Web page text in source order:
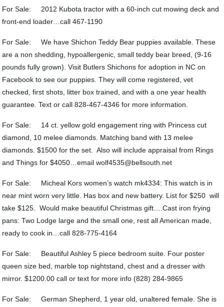
For Sale: 2012 Kubota tractor with a 60-inch cut mowing deck and
front-end loader…call 467-1190
For Sale: We have Shichon Teddy Bear puppies available. These
are a non shedding, hypoallergenic, small teddy bear breed, (9-16
pounds fully grown). Visit Butlers Shichons for adoption in NC on
Facebook to see our puppies. They will come registered, vet
checked, first shots, litter box trained, and with a one year health
guarantee. Text or call 828-467-4346 for more information.
For Sale: 14 ct. yellow gold engagement ring with Princess cut
diamond, 10 melee diamonds. Matching band with 13 melee
diamonds. $1500 for the set. Also will include appraisal from Rings
and Things for $4050…email wolf4535@bellsouth.net
For Sale: Micheal Kors women’s watch mk4334: This watch is in
near mint worn very little. Has box and new battery. List for $250 will
take $125. Would make beautiful Christmas gift….Cast iron frying
pans: Two Lodge large and the small one, rest all American made,
ready to cook in…call 828-775-4164
For Sale: Beautiful Ashley 5 piece bedroom suite. Four poster
queen size bed, marble top nightstand, chest and a dresser with
mirror. $1200.00 call or text for more info (828) 284-9865
For Sale: German Shepherd, 1 year old, unaltered female. She is